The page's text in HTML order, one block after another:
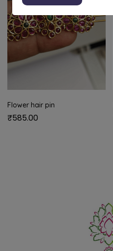
Flower hair pin
₹585.00